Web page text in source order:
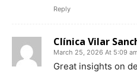
Reply
Clínica Vilar
March 25, 2026 At 5:09
Great insights on